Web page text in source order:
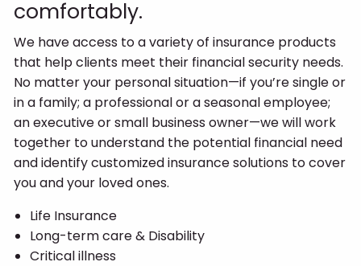
comfortably.
We have access to a variety of insurance products
that help clients meet their financial security needs.
No matter your personal situation—if you’re single or
in a family; a professional or a seasonal employee;
an executive or small business owner—we will work
together to understand the potential financial need
and identify customized insurance solutions to cover
you and your loved ones.
Life Insurance
Long-term care & Disability
Critical illness